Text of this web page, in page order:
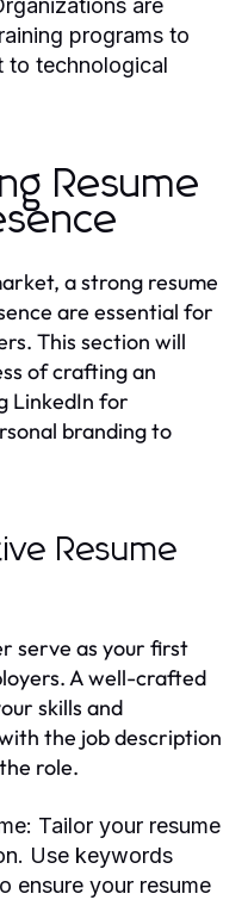
are
programs to
to technological
Resume
a strong resume
are essential for
This section will
of crafting an
LinkedIn for
branding to
Resume
serve as your first
A well-crafted
skills and
the job description
role.
Tailor your resume
Use keywords
ensure your resume